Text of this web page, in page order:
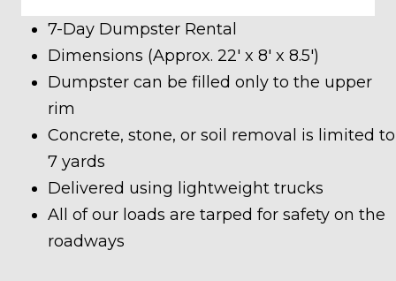
7-Day Dumpster Rental
Dimensions (Approx. 22′ x 8′ x 8.5′)
Dumpster can be filled only to the upper
rim
Concrete, stone, or soil removal is limited to
7 yards
Delivered using lightweight trucks
All of our loads are tarped for safety on the
roadways